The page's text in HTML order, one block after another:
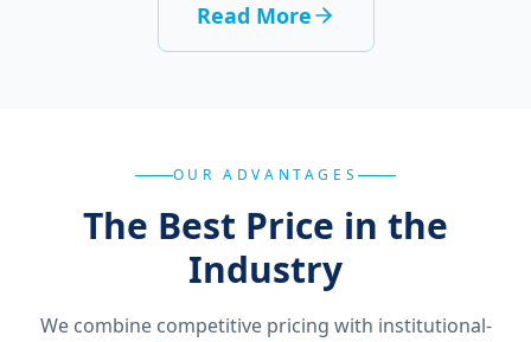
Read More
OUR ADVANTAGES
The Best Price in the
Industry
We combine competitive pricing with institutional-